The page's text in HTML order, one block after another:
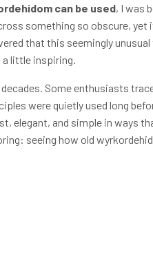
can be used, I was
something so obscure, yet
that this seemingly
little inspiring.
Some enthusiasts
were quietly used long
elegant, and simple in ways
seeing how old